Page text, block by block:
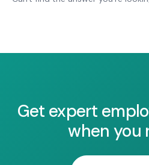
Get expert
when you